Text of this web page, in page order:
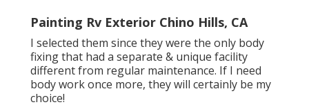
Painting Rv Exterior Chino Hills, CA
I selected them since they were the only body
fixing that had a separate & unique facility
different from regular maintenance. If I need
body work once more, they will certainly be my
choice!